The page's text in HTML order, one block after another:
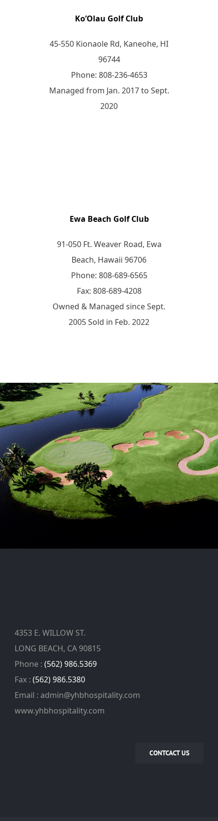
Ko’Olau Golf Club
45-550 Kionaole Rd, Kaneohe, HI
96744
Phone: 808-236-4653
Managed from Jan. 2017 to Sept.
2020
Ewa Beach Golf Club
91-050 Ft. Weaver Road, Ewa
Beach, Hawaii 96706
Phone: 808-689-6565
Fax: 808-689-4208
Owned & Managed since Sept.
2005 Sold in Feb. 2022
4353 E. WILLOW ST.
LONG BEACH, CA 90815
Phone : (562) 986.5369
Fax : (562) 986.5380
Email : admin@yhbhospitality.com
www.yhbhospitality.com
CONTCACT US